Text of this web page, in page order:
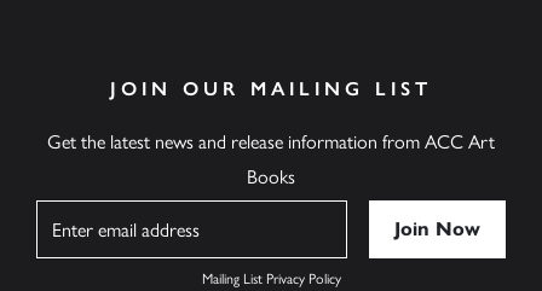
JOIN OUR MAILING LIST
Get the latest news and release information from ACC Art
Books
Mailing List Privacy Policy